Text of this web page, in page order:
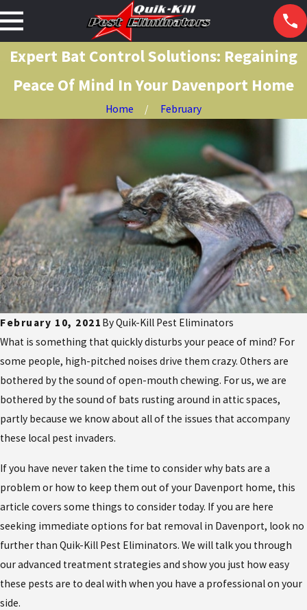
Expert Bat Control Solutions: Regaining
Peace Of Mind In Your Davenport Home
Home February
February 10, 2021 ByQuik-Kill Pest Eliminators
What is something that quickly disturbs your peace of mind? For
some people, high-pitched noises drive them crazy. Others are
bothered by the sound of open-mouth chewing. For us, we are
bothered by the sound of bats rusting around in attic spaces,
partly because we know about all of the issues that accompany
these local pest invaders.
If you have never taken the time to consider why bats are a
problem or how to keep them out of your Davenport home, this
article covers some things to consider today. If you are here
seeking immediate options for bat removal in Davenport, look no
further than Quik-Kill Pest Eliminators. We will talk you through
our advanced treatment strategies and show you just how easy
these pests are to deal with when you have a professional on your
side.